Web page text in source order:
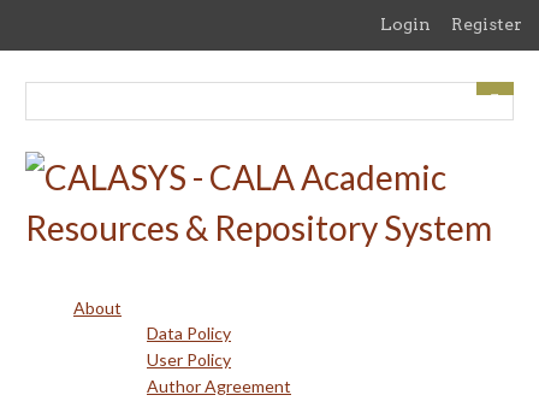
content
Login Register
About
Data Policy
User Policy
Author Agreement